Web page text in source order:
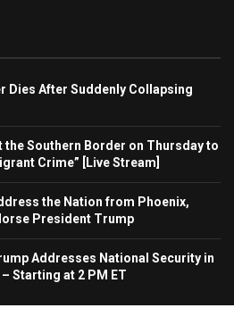
Dies After Suddenly Collapsing
Southern Border on Thursday to
Crime” [Live Stream]
the Nation from Phoenix,
President Trump
Addresses National Security in
Starting at 2 PM ET